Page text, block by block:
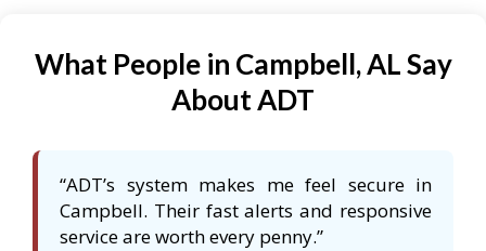
What People in Campbell, AL Say
About ADT
“ADT’s system makes me feel secure in
Campbell. Their fast alerts and responsive
service are worth every penny.”